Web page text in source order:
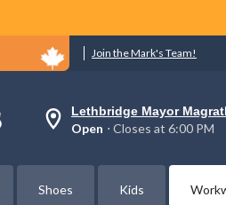
Join the Mark's Team!
Your
preferred
is
Lethbridge
Mayor
Lethbridge Mayor
Open ⋅ Closes at 6:00 PM
Shoes Kids